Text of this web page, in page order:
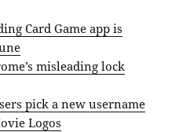
Card Game app is
misleading lock
pick a new username
Logos